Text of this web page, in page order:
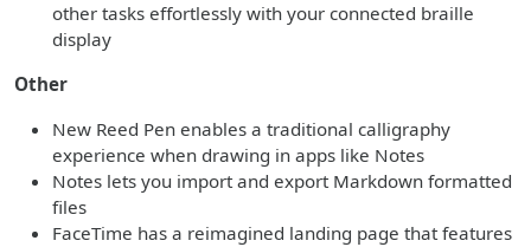
other tasks effortlessly with your connected braille
display
Other
New Reed Pen enables a traditional calligraphy
experience when drawing in apps like Notes
Notes lets you import and export Markdown formatted
files
FaceTime has a reimagined landing page that features